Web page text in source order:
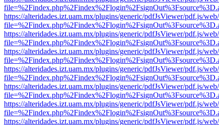
https://alteridades.izt.uam.mx/plugins/generic/pdfJsViewer/pdf.js/
https://alteridades.izt.uam.mx/plugins/generic/pdfJsViewer/pdf.js/
https://alteridades.izt.uam.mx/plugins/generic/pdfJsViewer/pdf.js/
https://alteridades.izt.uam.mx/plugins/generic/pdfJsViewer/pdf.js/
https://alteridades.izt.uam.mx/plugins/generic/pdfJsViewer/pdf.js/
https://alteridades.izt.uam.mx/plugins/generic/pdfJsViewer/pdf.js/
https://alteridades.izt.uam.mx/plugins/generic/pdfJsViewer/pdf.js/